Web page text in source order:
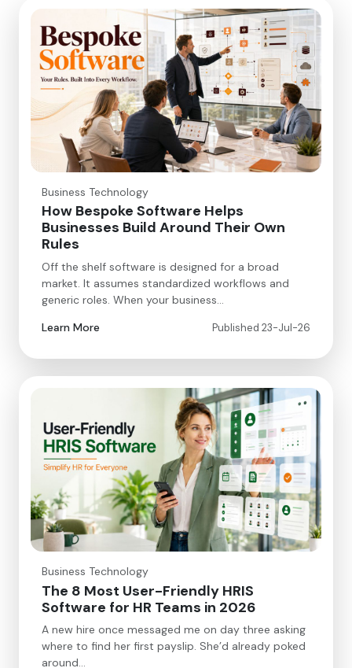
Business Technology
How Bespoke Software Helps
Businesses Build Around Their Own
Rules
Off the shelf software is designed for a broad
market. It assumes standardized workflows and
generic roles. When your business…
Learn More
Published 23-Jul-26
Business Technology
The 8 Most User-Friendly HRIS
Software for HR Teams in 2026
A new hire once messaged me on day three asking
where to find her first payslip. She’d already poked
around…